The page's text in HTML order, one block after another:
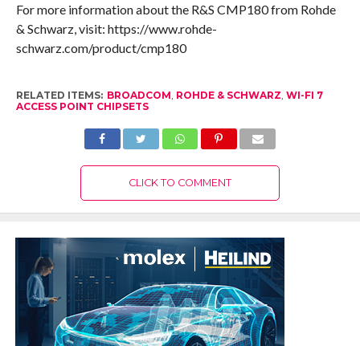
For more information about the R&S CMP180 from Rohde
& Schwarz, visit: https://www.rohde-
schwarz.com/product/cmp180
RELATED ITEMS: BROADCOM, ROHDE & SCHWARZ, WI-FI 7
ACCESS POINT CHIPSETS
CLICK TO COMMENT